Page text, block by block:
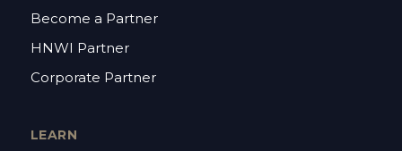
Become a Partner
HNWI Partner
Corporate Partner
LEARN